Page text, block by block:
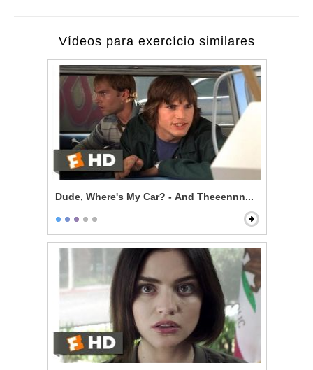
Vídeos para exercício similares
Dude, Where's My Car? - And Theeennn...